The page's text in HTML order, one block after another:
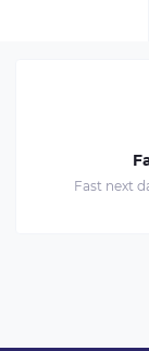
Fast next